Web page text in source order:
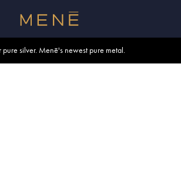
pure silver. Menē's newest pure metal.
Shop summer essentials.
within U.S. and Canada on orders over $500.